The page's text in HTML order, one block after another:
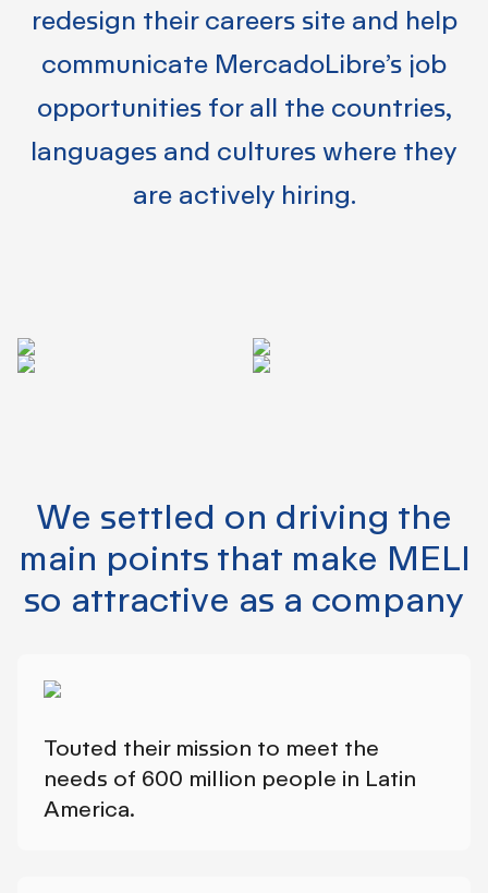
redesign their careers site and help
communicate MercadoLibre’s job
opportunities for all the countries,
languages and cultures where they
are actively hiring.
We settled on driving the
main points that make MELI
so attractive as a company
Touted their mission to meet the
needs of 600 million people in Latin
America.